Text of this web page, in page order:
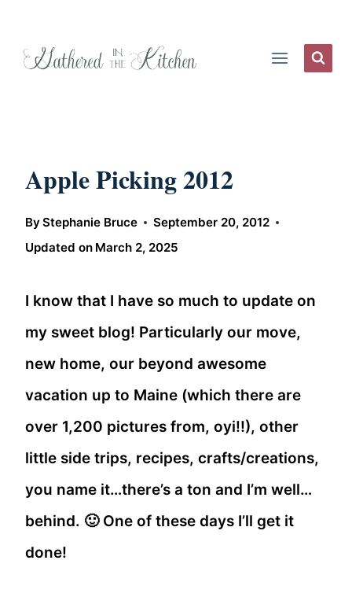
Apple Picking 2012
ByStephanie Bruce
September 20, 2012
Updated on March 2, 2025
I know that I have so much to update on
my sweet blog! Particularly our move,
new home, our beyond awesome
vacation up to Maine (which there are
over 1,200 pictures from, oyi!!), other
little side trips, recipes, crafts/creations,
you name it…there’s a ton and I’m well…
behind. 🙂 One of these days I’ll get it
done!